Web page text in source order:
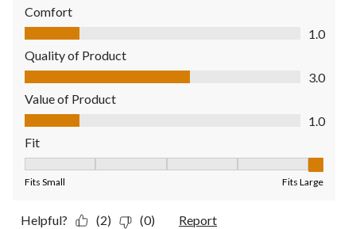
Comfort
Comfort, 1.0 out of 5
1.0
Quality of Product
Quality of Product, 3.0 out of 5
3.0
Value of Product
Value of Product, 1.0 out of 5
1.0
Fit
Fits Small Fits Large
Helpful? (2) (0) Report